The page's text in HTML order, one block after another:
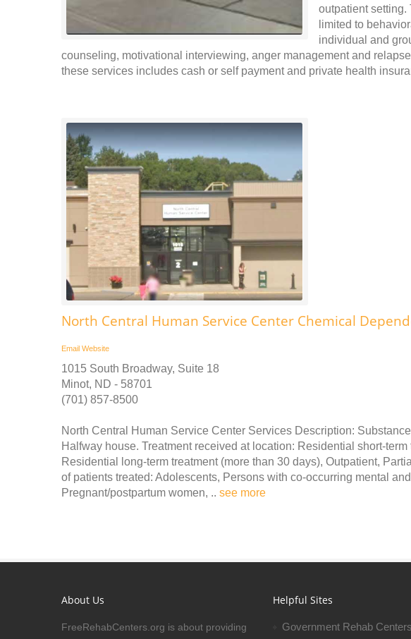
outpatient
limited to
individual and
counseling, motivational interviewing, anger management and
these services includes cash or self payment and private health
North Central Human Service Center Chemical
Email Website
1015 South Broadway, Suite 18
Minot, ND - 58701
(701) 857-8500
North Central Human Service Center Services Description:
Halfway house. Treatment received at location: Residential short-
Residential long-term treatment (more than 30 days), Outpatient,
of patients treated: Adolescents, Persons with co-occurring mental
Pregnant/postpartum women, .. see more
About Us
FreeRehabCenters.org is about providing
Helpful Sites
Government Rehab Centers